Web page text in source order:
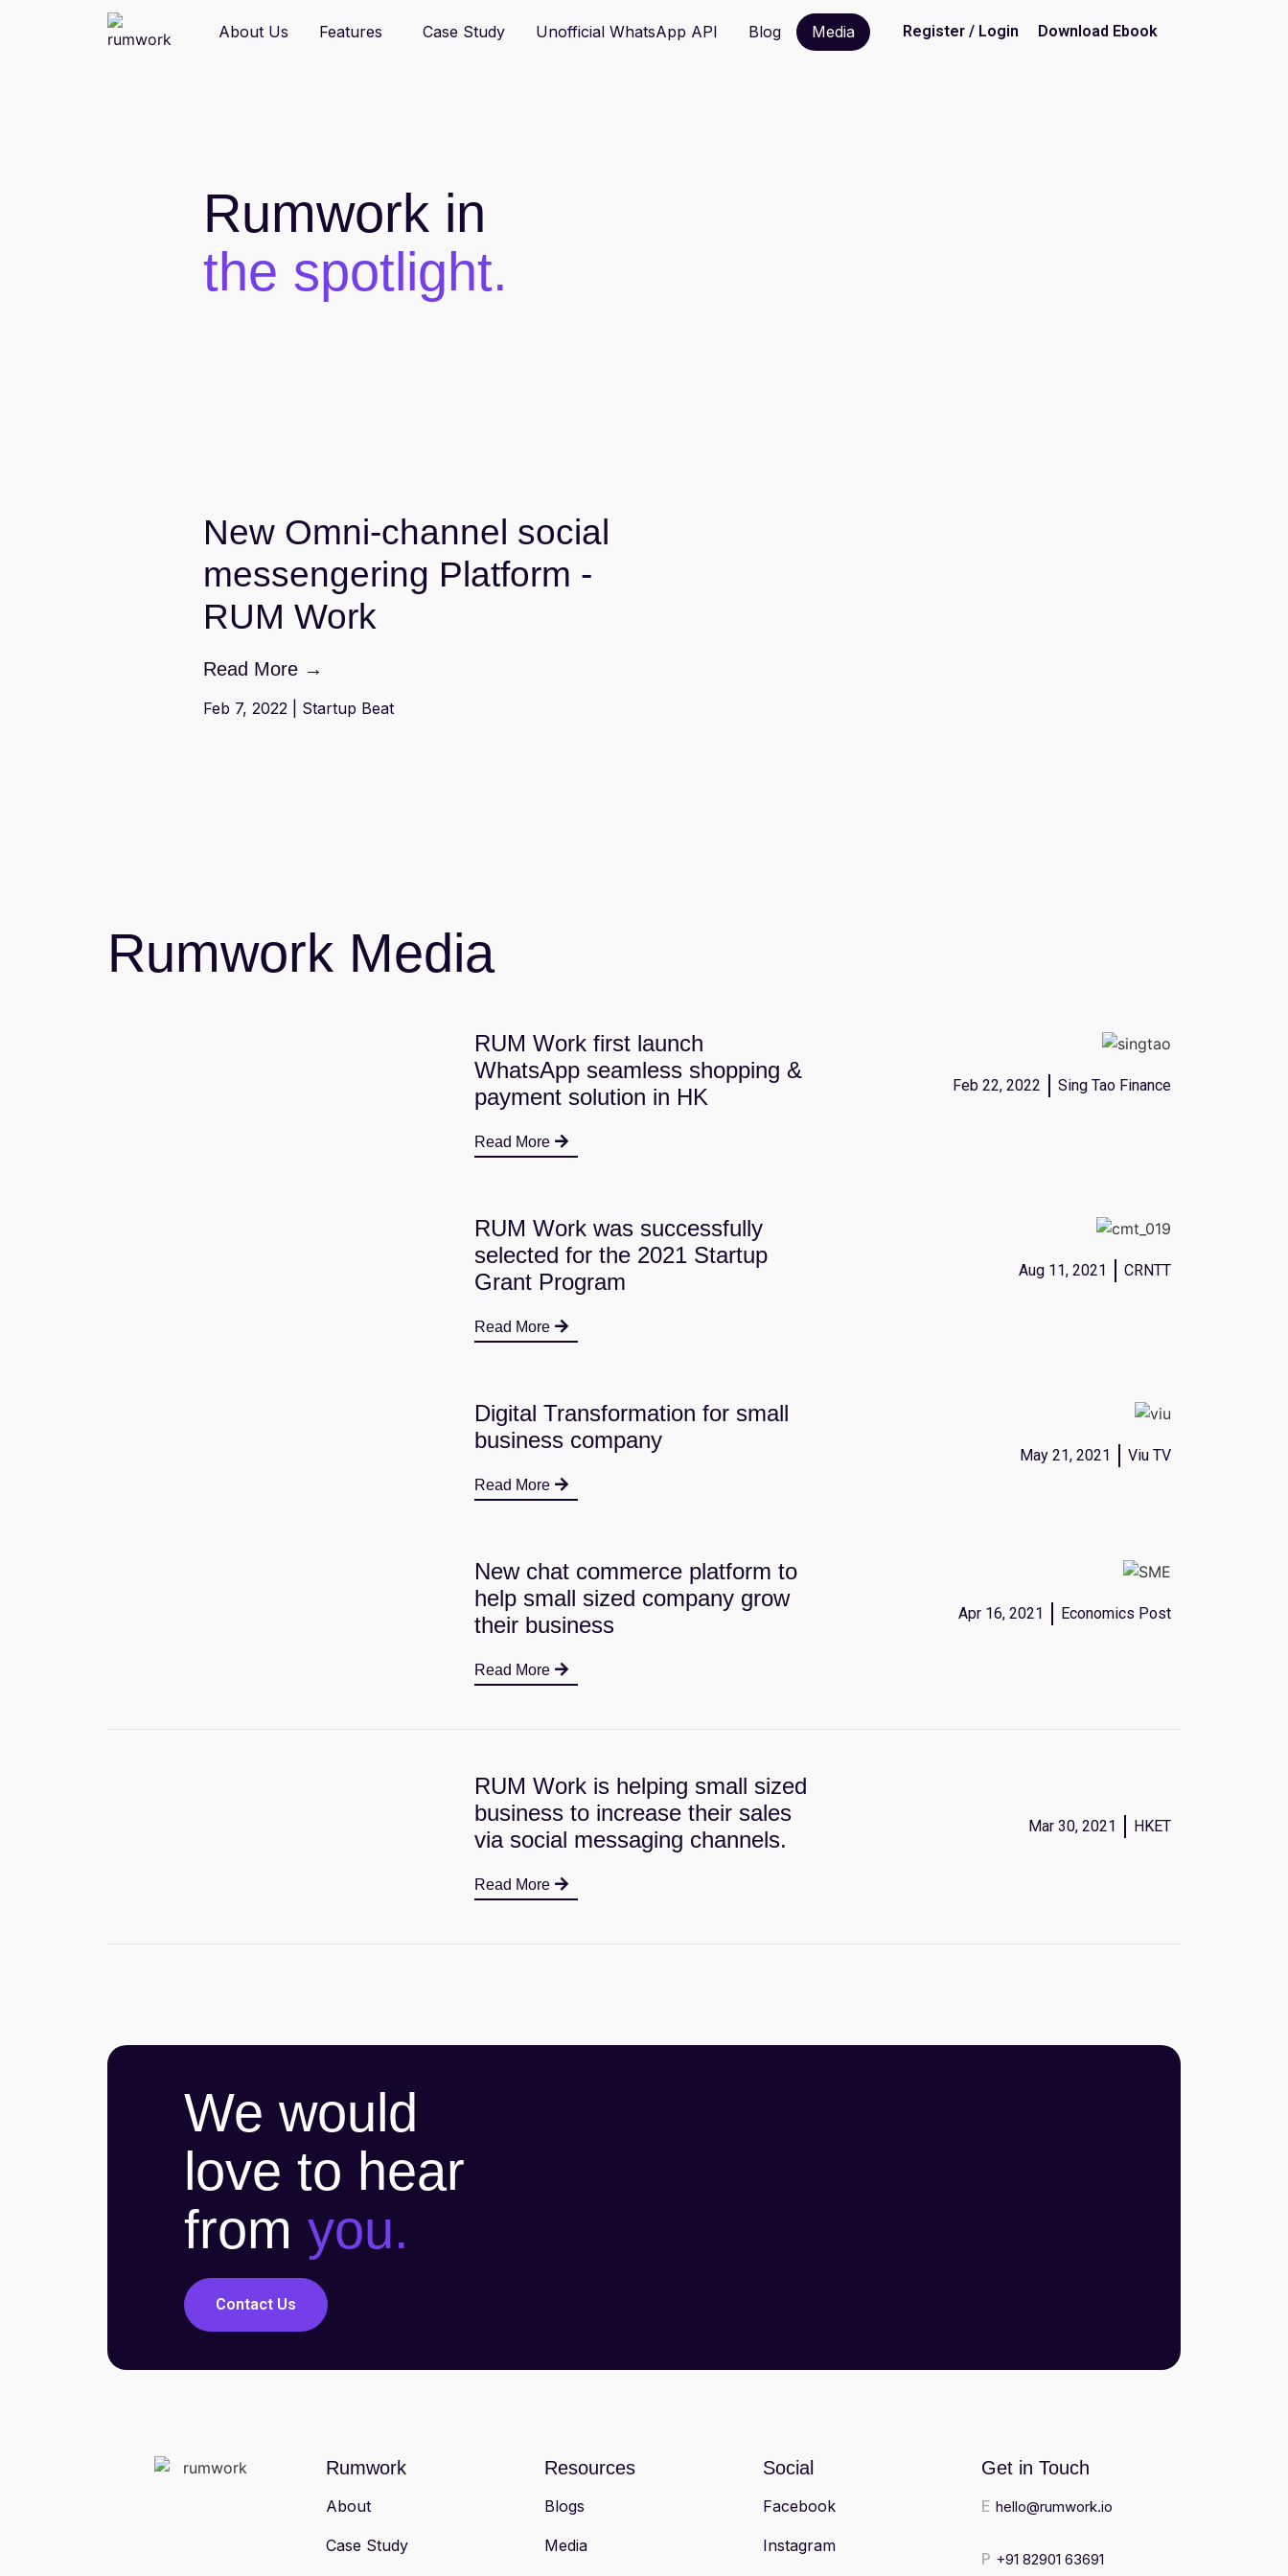
About Us Features Case Study Unofficial WhatsApp API Blog Media Register / Login Download Ebook
Rumwork in
the spotlight.
New Omni-channel social
messengering Platform -
RUM Work
Feb 7, 2022 | Startup Beat
Read More →
Rumwork Media
RUM Work first launch
WhatsApp seamless shopping &
payment solution in HK
Read More
Feb 22, 2022 Sing Tao Finance
RUM Work was successfully
selected for the 2021 Startup
Grant Program
Read More
Aug 11, 2021 CRNTT
Digital Transformation for small
business company
Read More
May 21, 2021 Viu TV
New chat commerce platform to
help small sized company grow
their business
Read More
Apr 16, 2021 Economics Post
RUM Work is helping small sized
business to increase their sales
via social messaging channels.
Read More
Mar 30, 2021 HKET
We would
love to hear
from you.
Contact Us
Rumwork
About
Case Study
Resources
Blogs
Media
Social
Facebook
Instagram
Get in Touch
E hello@rumwork.io
P +91 82901 63691
WhatsApp Solution Provider, support TVP funding. Contact us